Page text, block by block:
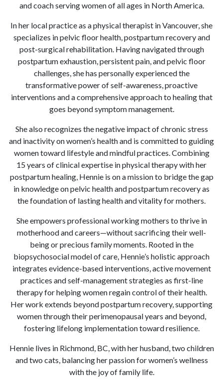
and coach serving women of all ages in North America.
In her local practice as a physical therapist in Vancouver, she
specializes in pelvic floor health, postpartum recovery and
post-surgical rehabilitation. Having navigated through
postpartum exhaustion, persistent pain, and pelvic floor
challenges, she has personally experienced the
transformative power of self-awareness, proactive
interventions and a comprehensive approach to healing that
goes beyond symptom management.
She also recognizes the negative impact of chronic stress
and inactivity on women’s health and is committed to guiding
women toward lifestyle and mindful practices. Combining
15 years of clinical expertise in physical therapy with her
postpartum healing, Hennie is on a mission to bridge the gap
in knowledge on pelvic health and postpartum recovery as
the foundation of lasting health and vitality for mothers.
She empowers professional working mothers to thrive in
motherhood and careers—without sacrificing their well-
being or precious family moments. Rooted in the
biopsychosocial model of care, Hennie’s holistic approach
integrates evidence-based interventions, active movement
practices and self-management strategies as first-line
therapy for helping women regain control of their health.
Her work extends beyond postpartum recovery, supporting
women through their perimenopausal years and beyond,
fostering lifelong implementation toward resilience.
Hennie lives in Richmond, BC, with her husband, two children
and two cats, balancing her passion for women’s wellness
with the joy of family life.